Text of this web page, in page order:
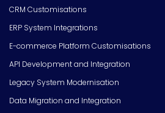
CRM Customisations
ERP System Integrations
E-commerce Platform Customisations
API Development and Integration
Legacy System Modernisation
Data Migration and Integration